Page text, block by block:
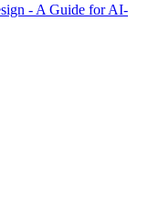
- A Guide for AI-